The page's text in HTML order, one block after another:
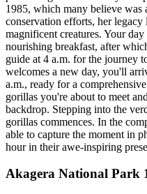
1985, which many believe was
conservation efforts, her
magnificent creatures. Your
nourishing breakfast, after
guide at 4 a.m. for the journey
welcomes a new day, you'll
a.m., ready for a
gorillas you're about to meet
backdrop. Stepping into the
gorillas commences. In the
able to capture the moment in
hour in their awe-inspiring
Akagera National Park